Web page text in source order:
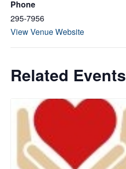
Phone
295-7956
View Venue Website
Related Events